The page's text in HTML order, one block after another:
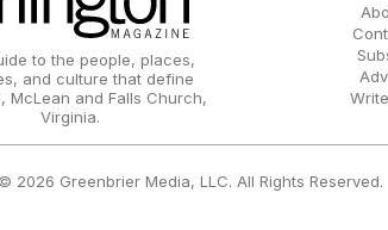
to the people, places,
and culture that define
McLean and Falls Church,
Virginia.
2026 Greenbrier Media, LLC. All Rights Reserved.